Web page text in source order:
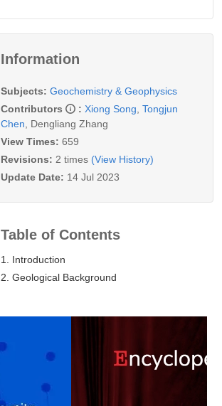
Information
Subjects: Geochemistry & Geophysics
Contributors
: Xiong Song Tongjun
Chen
Dengliang Zhang
View Times: 659
Revisions: 2 times (View History)
Update Date: 14 Jul 2023
Table of Contents
1. Introduction
2. Geological Background